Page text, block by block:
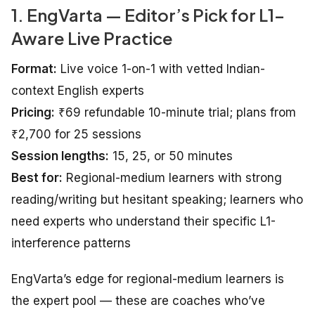
1. EngVarta — Editor’s Pick for L1-
Aware Live Practice
Format: Live voice 1-on-1 with vetted Indian-
context English experts
Pricing: ₹69 refundable 10-minute trial; plans from
₹2,700 for 25 sessions
Session lengths: 15, 25, or 50 minutes
Best for: Regional-medium learners with strong
reading/writing but hesitant speaking; learners who
need experts who understand their specific L1-
interference patterns
EngVarta’s edge for regional-medium learners is
the expert pool — these are coaches who’ve